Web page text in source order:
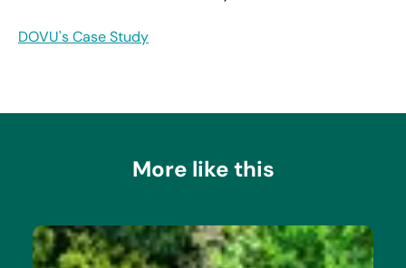
DOVU's Case Study
More like this